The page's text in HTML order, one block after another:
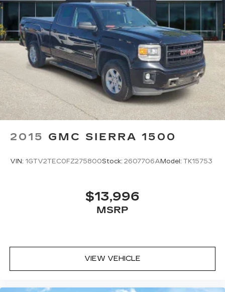
have alternative transporation. Earn points from
GM Rewards when you buy a CarBravo vehicle,
redeemable towards GM Certified Service,
eligible accessories & more. You must sign up or
be a GM Rewards member at the time of the
vehicle delivery to earn points, see dealer for
details. Get a 1-month trial of OnStar safety
services like Automatic Crash Response &
Roadside Assistance. Get 165+ channels in the
car plus access to 350+ channels on the
SiriusXM app.
* 126 Point Inspection
* Vehicle History
* Ward's 10 Best Engines
reserve the right to correct it at any time.
registration, plate transfer fees, finance charges,
2015 GMC SIERRA 1500
VIN: 1GTV2TEC0FZ275800Stock: 2607706AModel: TK15753
$13,996
MSRP
VIEW VEHICLE